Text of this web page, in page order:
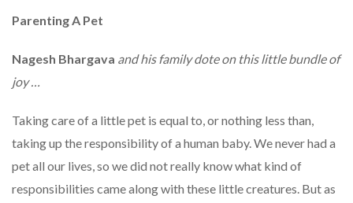
Parenting A Pet
Nagesh Bhargava and his family dote on this little bundle of
joy…
Taking care of a little pet is equal to, or nothing less than,
taking up the responsibility of a human baby. We never had a
pet all our lives, so we did not really know what kind of
responsibilities came along with these little creatures. But as